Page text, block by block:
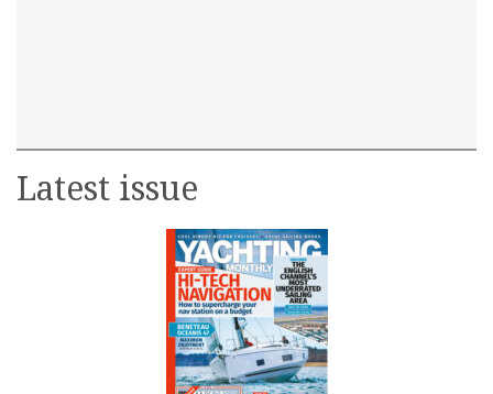
Latest issue